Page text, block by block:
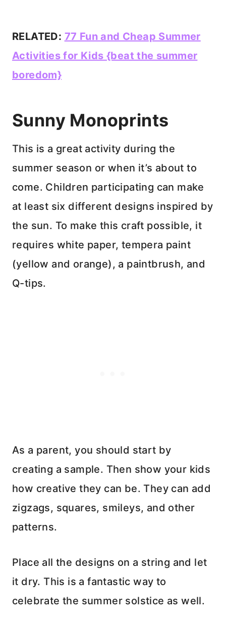
RELATED: 77 Fun and Cheap Summer
Activities for Kids {beat the summer
boredom}
Sunny Monoprints
This is a great activity during the
summer season or when it’s about to
come. Children participating can make
at least six different designs inspired by
the sun. To make this craft possible, it
requires white paper, tempera paint
(yellow and orange), a paintbrush, and
Q-tips.
As a parent, you should start by
creating a sample. Then show your kids
how creative they can be. They can add
zigzags, squares, smileys, and other
patterns.
Place all the designs on a string and let
it dry. This is a fantastic way to
celebrate the summer solstice as well.